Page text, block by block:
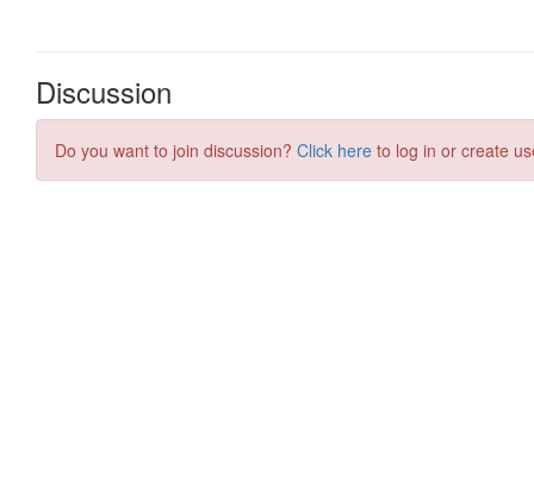
Discussion
Do you want to join discussion? Click here to log in or create